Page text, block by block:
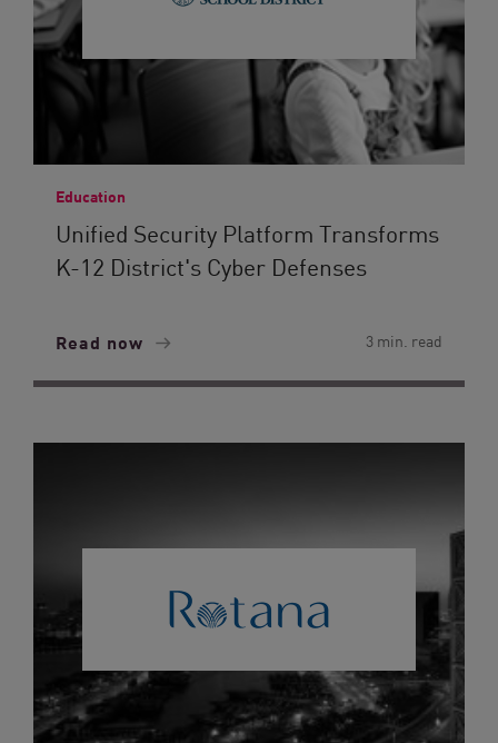
Education
Unified Security Platform Transforms
K-12 District's Cyber Defenses
Read now 3 min. read